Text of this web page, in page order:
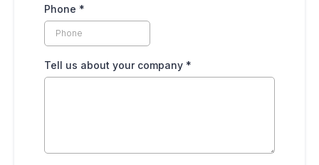
Phone *
Tell us about your company *